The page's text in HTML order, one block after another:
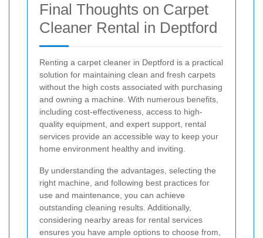
Final Thoughts on Carpet
Cleaner Rental in Deptford
Renting a carpet cleaner in Deptford is a practical
solution for maintaining clean and fresh carpets
without the high costs associated with purchasing
and owning a machine. With numerous benefits,
including cost-effectiveness, access to high-
quality equipment, and expert support, rental
services provide an accessible way to keep your
home environment healthy and inviting.
By understanding the advantages, selecting the
right machine, and following best practices for
use and maintenance, you can achieve
outstanding cleaning results. Additionally,
considering nearby areas for rental services
ensures you have ample options to choose from,